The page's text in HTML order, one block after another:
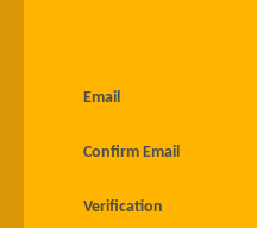
Email
Confirm Email
Verification